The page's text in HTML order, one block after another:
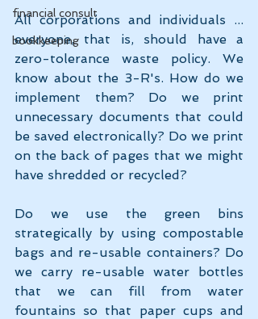
financial consult
bookkeeping
All corporations and individuals ...
everyone, that is, should have a
zero-tolerance waste policy. We
know about the 3-R's. How do we
implement them? Do we print
unnecessary documents that could
be saved electronically? Do we print
on the back of pages that we might
have shredded or recycled?
Do we use the green bins
strategically by using compostable
bags and re-usable containers? Do
we carry re-usable water bottles
that we can fill from water
fountains so that paper cups and